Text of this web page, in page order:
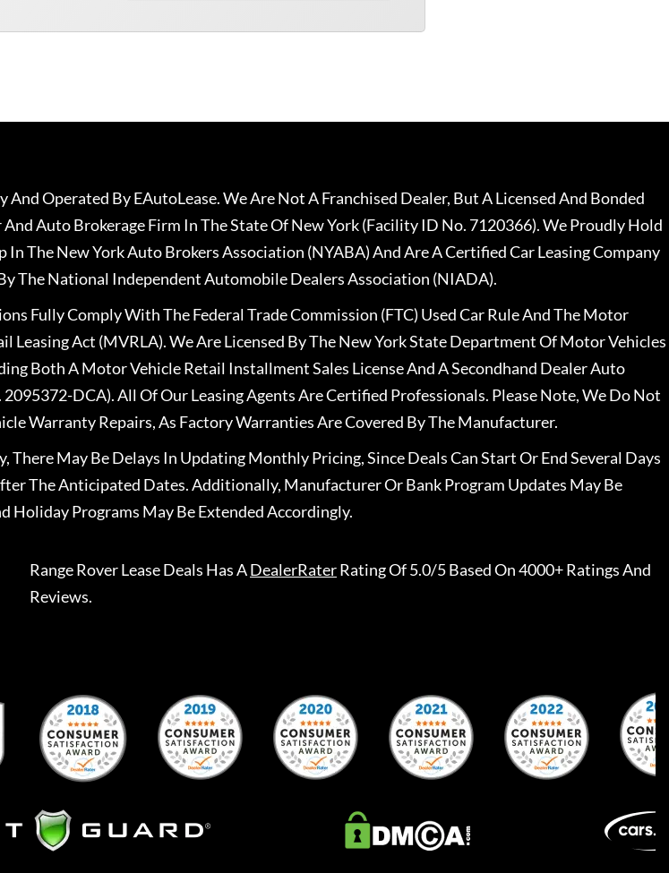
And Operated By EAutoLease. We Are Not A Franchised Dealer, But A Licensed And Bonded
Auto Brokerage Firm In The State Of New York (Facility ID No. 7120366). We Proudly Hold
In The New York Auto Brokers Association (NYABA) And Are A Certified Car Leasing Company
The National Independent Automobile Dealers Association (NIADA).
Fully Comply With The Federal Trade Commission (FTC) Used Car Rule And The Motor
Leasing Act (MVRLA). We Are Licensed By The New York State Department Of Motor Vehicles
Both A Motor Vehicle Retail Installment Sales License And A Secondhand Dealer Auto
2095372-DCA). All Of Our Leasing Agents Are Certified Professionals. Please Note, We Do Not
Warranty Repairs, As Factory Warranties Are Covered By The Manufacturer.
There May Be Delays In Updating Monthly Pricing, Since Deals Can Start Or End Several Days
The Anticipated Dates. Additionally, Manufacturer Or Bank Program Updates May Be
Holiday Programs May Be Extended Accordingly.
Range Rover Lease Deals Has ADealerRaterRating Of 5.0/5 Based On 4000+ Ratings And
Reviews.